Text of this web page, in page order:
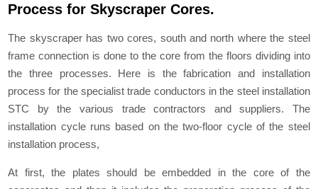
Process for Skyscraper Cores.
The skyscraper has two cores, south and north where the steel
frame connection is done to the core from the floors dividing into
the three processes. Here is the fabrication and installation
process for the specialist trade conductors in the steel installation
STC by the various trade contractors and suppliers. The
installation cycle runs based on the two-floor cycle of the steel
installation process,
At first, the plates should be embedded in the core of the